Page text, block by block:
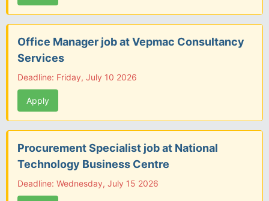
Office Manager job at Vepmac Consultancy
Services
Deadline: Friday, July 10 2026
Apply
Procurement Specialist job at National
Technology Business Centre
Deadline: Wednesday, July 15 2026